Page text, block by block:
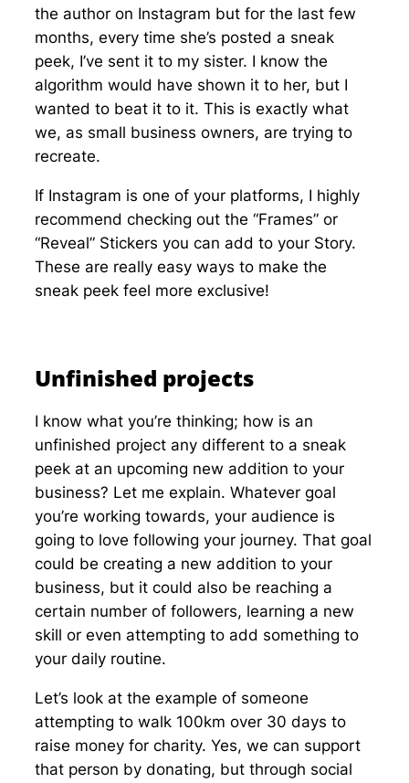
the author on Instagram but for the last few
months, every time she’s posted a sneak
peek, I’ve sent it to my sister. I know the
algorithm would have shown it to her, but I
wanted to beat it to it. This is exactly what
we, as small business owners, are trying to
recreate.
If Instagram is one of your platforms, I highly
recommend checking out the “Frames” or
“Reveal” Stickers you can add to your Story.
These are really easy ways to make the
sneak peek feel more exclusive!
Unfinished projects
I know what you’re thinking; how is an
unfinished project any different to a sneak
peek at an upcoming new addition to your
business? Let me explain. Whatever goal
you’re working towards, your audience is
going to love following your journey. That goal
could be creating a new addition to your
business, but it could also be reaching a
certain number of followers, learning a new
skill or even attempting to add something to
your daily routine.
Let’s look at the example of someone
attempting to walk 100km over 30 days to
raise money for charity. Yes, we can support
that person by donating, but through social